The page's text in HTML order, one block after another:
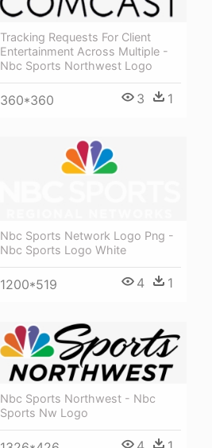
Tracking Requests For Client
Entertainment Across Multiple -
Nbc Sports Northwest Logo
360*360 3 1
Nbc Sports Network Logo Png -
Nbc Sports Logo White
1200*519 4 1
Nbc Sports Northwest - Nbc
Sports Nw Logo